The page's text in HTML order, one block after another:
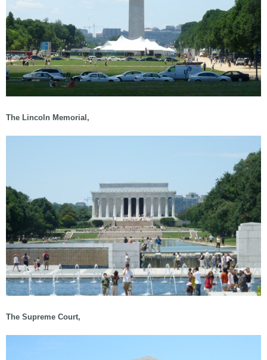
The Lincoln Memorial,
The Supreme Court,